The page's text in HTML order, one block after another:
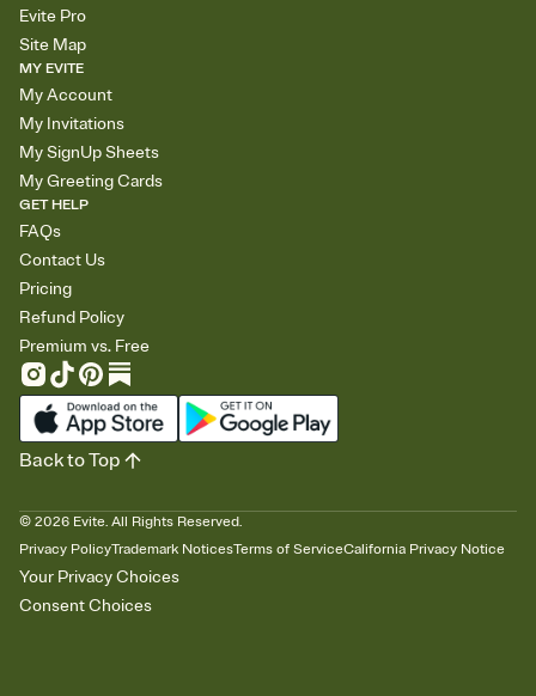
Evite Pro
Site Map
MY EVITE
My Account
My Invitations
My SignUp Sheets
My Greeting Cards
GET HELP
FAQs
Contact Us
Pricing
Refund Policy
Premium vs. Free
© 2026 Evite. All Rights Reserved.
Privacy PolicyTrademark NoticesTerms of ServiceCalifornia Privacy Notice
Your Privacy Choices
Consent Choices
Back to Top